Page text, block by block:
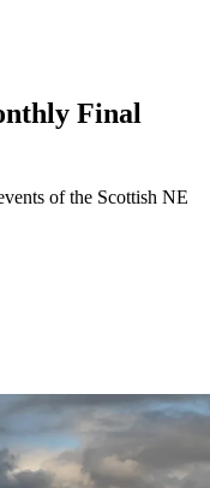
Final
of the Scottish NE